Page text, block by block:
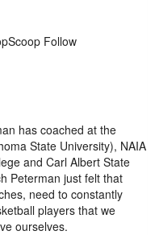
Follow
has coached at the
State University), NAIA
and Carl Albert State
Peterman just felt that
need to constantly
players that we
ourselves.